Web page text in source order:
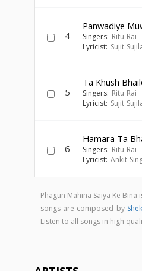
4
Panwadiye
Singers: Ritu Rai
Lyricist: Sujit
5
Ta Khush
Singers: Ritu Rai
Lyricist: Sujit
6
Hamara Ta
Singers: Ritu Rai
Lyricist: Ankit
Phagun Mahina Saiya Ke
songs are composed by
Listen to all songs in high